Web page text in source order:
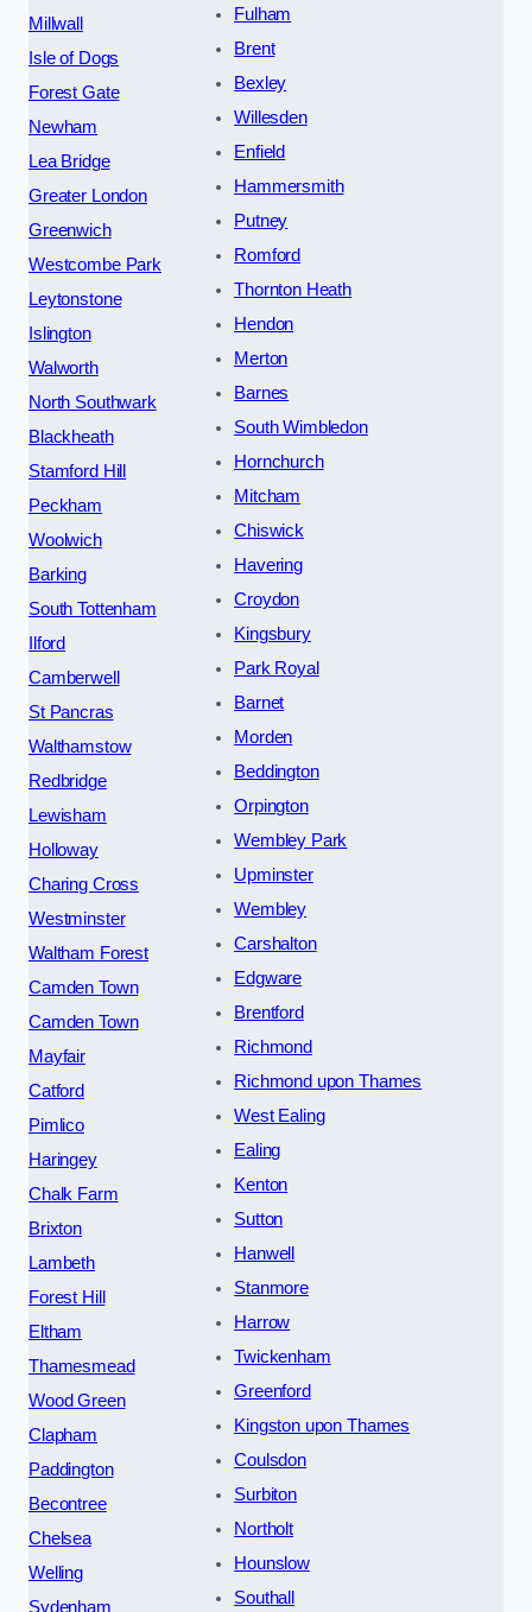
Millwall
Isle of Dogs
Forest Gate
Newham
Lea Bridge
Greater London
Greenwich
Westcombe Park
Leytonstone
Islington
Walworth
North Southwark
Blackheath
Stamford Hill
Peckham
Woolwich
Barking
South Tottenham
Ilford
Camberwell
St Pancras
Walthamstow
Redbridge
Lewisham
Holloway
Charing Cross
Westminster
Waltham Forest
Camden Town
Camden Town
Mayfair
Catford
Pimlico
Haringey
Chalk Farm
Brixton
Lambeth
Forest Hill
Eltham
Thamesmead
Wood Green
Clapham
Paddington
Becontree
Chelsea
Welling
Sydenham
Fulham
Brent
Bexley
Willesden
Enfield
Hammersmith
Putney
Romford
Thornton Heath
Hendon
Merton
Barnes
South Wimbledon
Hornchurch
Mitcham
Chiswick
Havering
Croydon
Kingsbury
Park Royal
Barnet
Morden
Beddington
Orpington
Wembley Park
Upminster
Wembley
Carshalton
Edgware
Brentford
Richmond
Richmond upon Thames
West Ealing
Ealing
Kenton
Sutton
Hanwell
Stanmore
Harrow
Twickenham
Greenford
Kingston upon Thames
Coulsdon
Surbiton
Northolt
Hounslow
Southall